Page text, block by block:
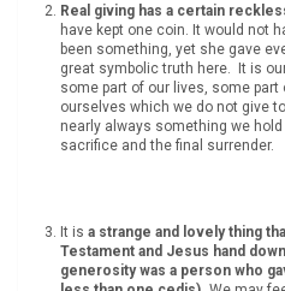
Real giving has a certain
have kept one coin. It would not
been something, yet she gave
great symbolic truth here. It is
some part of our lives, some
ourselves which we do not give
nearly always something we
sacrifice and the final surrender.
It is a strange and lovely thing
Testament and Jesus hand
generosity was a person who